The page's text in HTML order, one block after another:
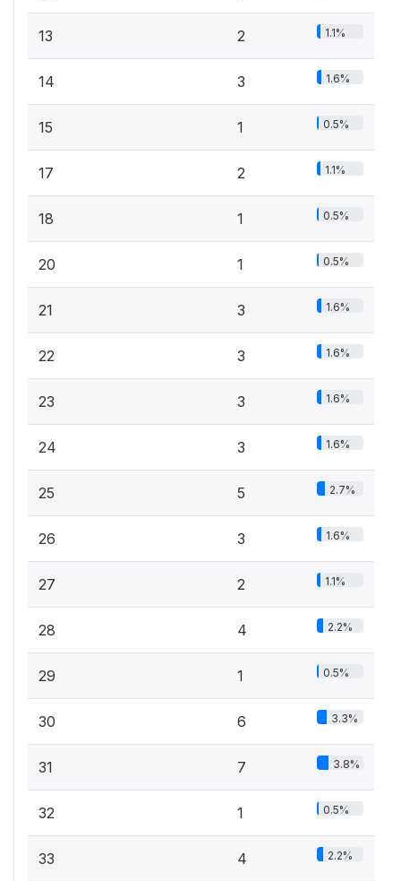
13 2 1.1%
14 3 1.6%
15 1 0.5%
17 2 1.1%
18 1 0.5%
20 1 0.5%
21 3 1.6%
22 3 1.6%
23 3 1.6%
24 3 1.6%
25 5 2.7%
26 3 1.6%
27 2 1.1%
28 4 2.2%
29 1 0.5%
30 6 3.3%
31 7 3.8%
32 1 0.5%
33 4 2.2%